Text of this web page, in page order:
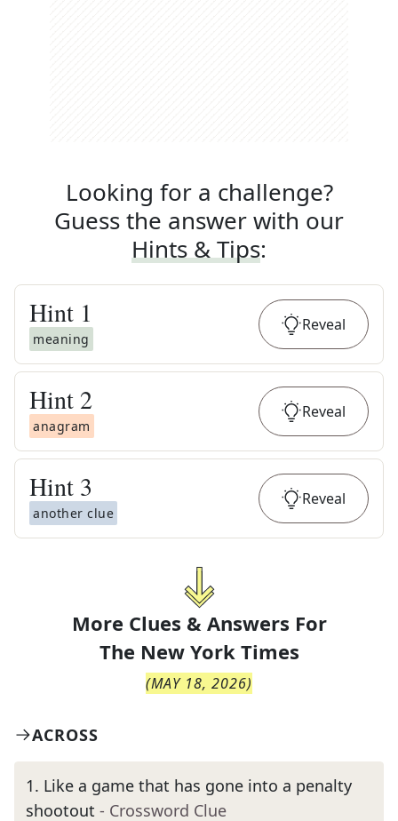
Looking for a challenge?
Guess the answer with our
Hints & Tips:
Hint 1
meaning
Reveal
Hint 2
anagram
Reveal
Hint 3
another clue
Reveal
More Clues & Answers For
The New York Times
(MAY 18, 2026)
ACROSS
1. Like a game that has gone into a penalty
shootout - Crossword Clue